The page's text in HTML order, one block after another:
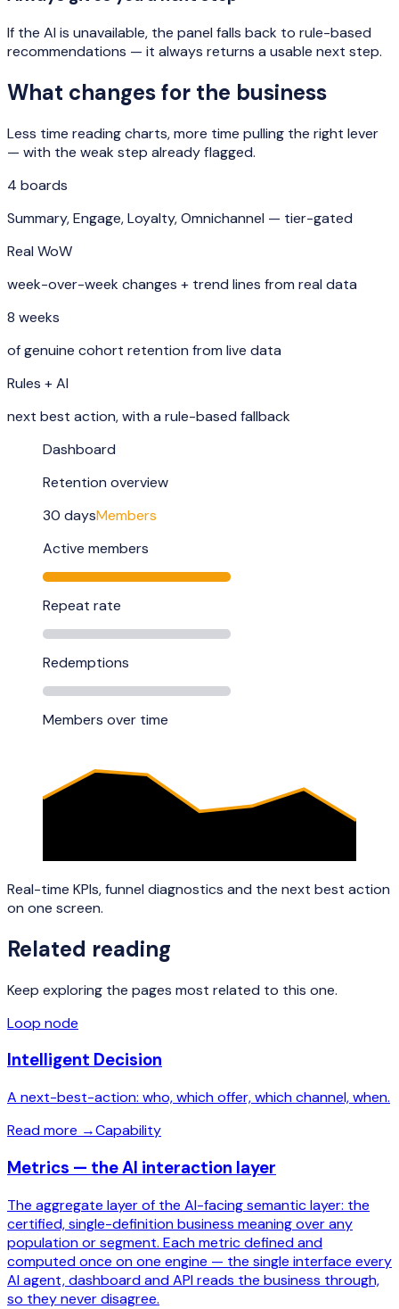
If the AI is unavailable, the panel falls back to rule-based
recommendations — it always returns a usable next step.
What changes for the business
Less time reading charts, more time pulling the right lever
— with the weak step already flagged.
4 boards
Summary, Engage, Loyalty, Omnichannel — tier-gated
Real WoW
week-over-week changes + trend lines from real data
8 weeks
of genuine cohort retention from live data
Rules + AI
next best action, with a rule-based fallback
Dashboard
Retention overview
30 daysMembers
Active members
Repeat rate
Redemptions
Members over time
Real-time KPIs, funnel diagnostics and the next best action
on one screen.
Related reading
Keep exploring the pages most related to this one.
Loop node
Intelligent Decision
A next-best-action: who, which offer, which channel, when.
Read more →Capability
Metrics — the AI interaction layer
The aggregate layer of the AI-facing semantic layer: the
certified, single-definition business meaning over any
population or segment. Each metric defined and
computed once on one engine — the single interface every
AI agent, dashboard and API reads the business through,
so they never disagree.